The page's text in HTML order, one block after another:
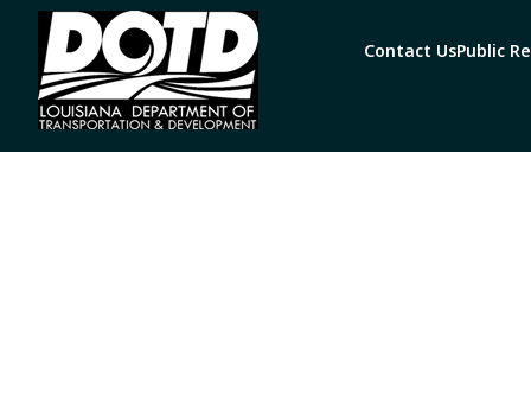
Contact UsPublic